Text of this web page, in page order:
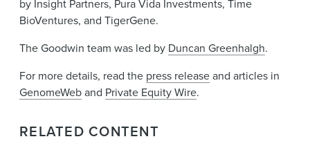
by Insight Partners, Pura Vida Investments, Time
BioVentures, and TigerGene.
The Goodwin team was led by Duncan Greenhalgh.
For more details, read the press releaseand articles in
GenomeWeband Private Equity Wire.
RELATED CONTENT